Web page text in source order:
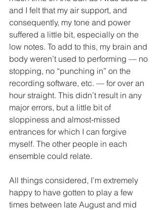
and I felt that my air support, and
consequently, my tone and power
suffered a little bit, especially on the
low notes. To add to this, my brain and
body weren’t used to performing — no
stopping, no “punching in” on the
recording software, etc. — for over an
hour straight. This didn’t result in any
major errors, but a little bit of
sloppiness and almost-missed
entrances for which I can forgive
myself. The other people in each
ensemble could relate.
All things considered, I’m extremely
happy to have gotten to play a few
times between late August and mid